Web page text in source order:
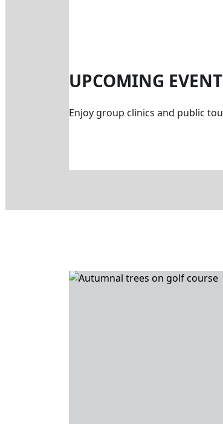
UPCOMING
Enjoy group clinics and public